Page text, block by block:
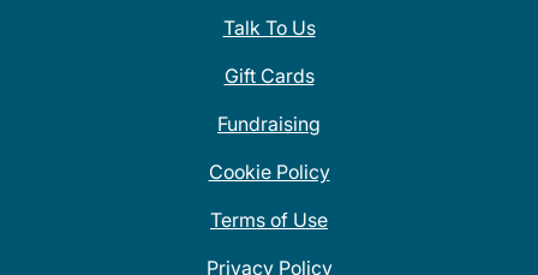
Talk To Us
Gift Cards
Fundraising
Cookie Policy
Terms of Use
Privacy Policy